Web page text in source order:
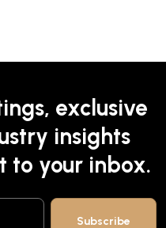
exclusive
insights
to your inbox.